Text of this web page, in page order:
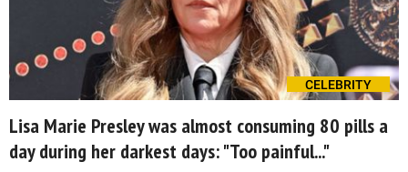
CELEBRITY
Lisa Marie Presley was almost consuming 80 pills a
day during her darkest days: "Too painful..."